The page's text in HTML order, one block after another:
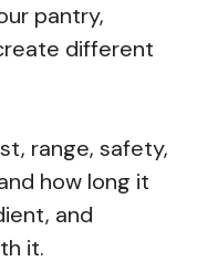
pantry,
different
range, safety,
how long it
and
it.